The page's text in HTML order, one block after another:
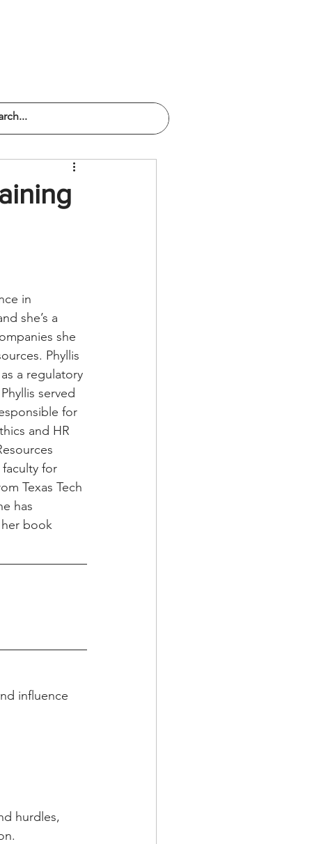
in
she’s a
she
Phyllis
a regulatory
served
for
and HR
faculty for
Texas Tech
has
her book
influence
hurdles,